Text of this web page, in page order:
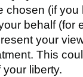
(if
behalf (for
your
This
liberty.